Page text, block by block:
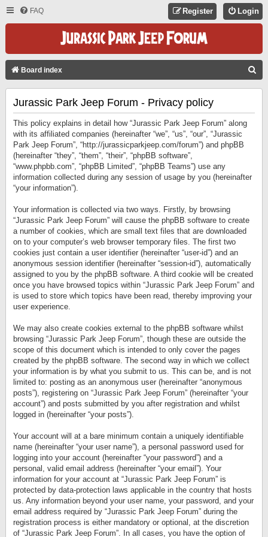
FAQ Login
Register
Board index
Jurassic Park Jeep Forum - Privacy policy
This policy explains in detail how “Jurassic Park Jeep Forum” along
with its affiliated companies (hereinafter “we”, “us”, “our”, “Jurassic
Park Jeep Forum”, “http://jurassicparkjeep.com/forum”) and phpBB
(hereinafter “they”, “them”, “their”, “phpBB software”,
“www.phpbb.com”, “phpBB Limited”, “phpBB Teams”) use any
information collected during any session of usage by you (hereinafter
“your information”).
Your information is collected via two ways. Firstly, by browsing
“Jurassic Park Jeep Forum” will cause the phpBB software to create
a number of cookies, which are small text files that are downloaded
on to your computer’s web browser temporary files. The first two
cookies just contain a user identifier (hereinafter “user-id”) and an
anonymous session identifier (hereinafter “session-id”), automatically
assigned to you by the phpBB software. A third cookie will be created
once you have browsed topics within “Jurassic Park Jeep Forum” and
is used to store which topics have been read, thereby improving your
user experience.
We may also create cookies external to the phpBB software whilst
browsing “Jurassic Park Jeep Forum”, though these are outside the
scope of this document which is intended to only cover the pages
created by the phpBB software. The second way in which we collect
your information is by what you submit to us. This can be, and is not
limited to: posting as an anonymous user (hereinafter “anonymous
posts”), registering on “Jurassic Park Jeep Forum” (hereinafter “your
account”) and posts submitted by you after registration and whilst
logged in (hereinafter “your posts”).
Your account will at a bare minimum contain a uniquely identifiable
name (hereinafter “your user name”), a personal password used for
logging into your account (hereinafter “your password”) and a
personal, valid email address (hereinafter “your email”). Your
information for your account at “Jurassic Park Jeep Forum” is
protected by data-protection laws applicable in the country that hosts
us. Any information beyond your user name, your password, and your
email address required by “Jurassic Park Jeep Forum” during the
registration process is either mandatory or optional, at the discretion
of “Jurassic Park Jeep Forum”. In all cases, you have the option of